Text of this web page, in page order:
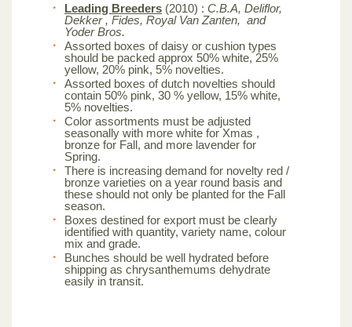
Leading Breeders (2010) : C.B.A, Deliflor,
Dekker , Fides, Royal Van Zanten, and
Yoder Bros.
Assorted boxes of daisy or cushion types
should be packed approx 50% white, 25%
yellow, 20% pink, 5% novelties.
Assorted boxes of dutch novelties should
contain 50% pink, 30 % yellow, 15% white,
5% novelties.
Color assortments must be adjusted
seasonally with more white for Xmas ,
bronze for Fall, and more lavender for
Spring.
There is increasing demand for novelty red /
bronze varieties on a year round basis and
these should not only be planted for the Fall
season.
Boxes destined for export must be clearly
identified with quantity, variety name, colour
mix and grade.
Bunches should be well hydrated before
shipping as chrysanthemums dehydrate
easily in transit.